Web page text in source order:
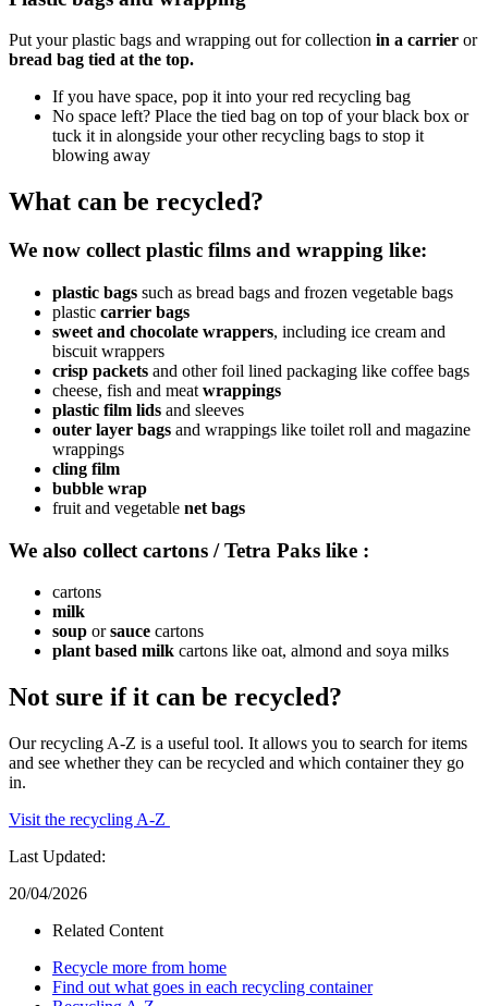
Put your plastic bags and wrapping out for collection in a carrier or
bread bag tied at the top.
If you have space, pop it into your red recycling bag
No space left? Place the tied bag on top of your black box or
tuck it in alongside your other recycling bags to stop it
blowing away
What can be recycled?
We now collect plastic films and wrapping like:
plastic bags such as bread bags and frozen vegetable bags
plastic carrier bags
sweet and chocolate wrappers, including ice cream and
biscuit wrappers
crisp packets and other foil lined packaging like coffee bags
cheese, fish and meat wrappings
plastic film lids and sleeves
outer layer bags and wrappings like toilet roll and magazine
wrappings
cling film
bubble wrap
fruit and vegetable net bags
We also collect cartons / Tetra Paks like :
cartons
milk
soup orsauce cartons
plant based milk cartons like oat, almond and soya milks
Not sure if it can be recycled?
Our recycling A-Z is a useful tool. It allows you to search for items
and see whether they can be recycled and which container they go
in.
Visit the recycling A-Z
Last Updated:
20/04/2026
Related Content
Recycle more from home
Find out what goes in each recycling container